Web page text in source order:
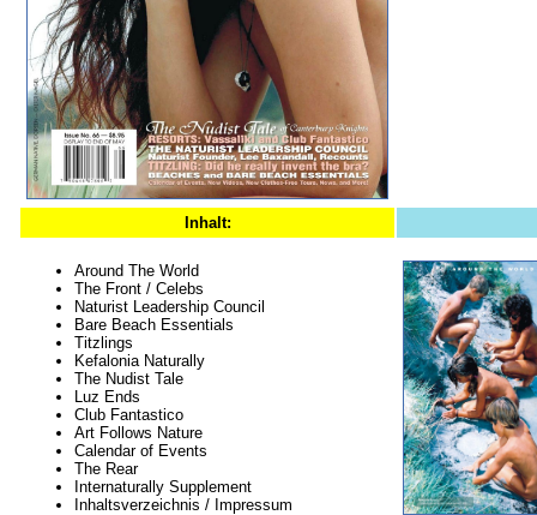
Inhalt:
Around The World
The Front / Celebs
Naturist Leadership Council
Bare Beach Essentials
Titzlings
Kefalonia Naturally
The Nudist Tale
Luz Ends
Club Fantastico
Art Follows Nature
Calendar of Events
The Rear
Internaturally Supplement
Inhaltsverzeichnis / Impressum